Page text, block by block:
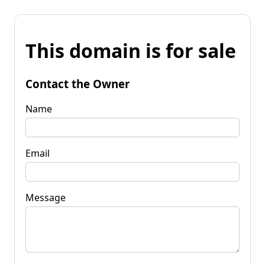
This domain is for sale
Contact the Owner
Name
Email
Message